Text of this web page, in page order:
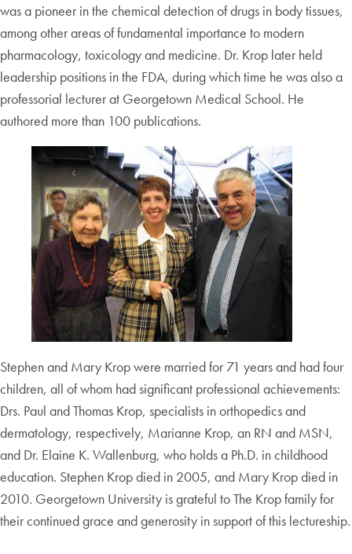
was a pioneer in the chemical detection of drugs in body tissues,
among other areas of fundamental importance to modern
pharmacology, toxicology and medicine. Dr. Krop later held
leadership positions in the FDA, during which time he was also a
professorial lecturer at Georgetown Medical School. He
authored more than 100 publications.
Stephen and Mary Krop were married for 71 years and had four
children, all of whom had significant professional achievements:
Drs. Paul and Thomas Krop, specialists in orthopedics and
dermatology, respectively, Marianne Krop, an RN and MSN,
and Dr. Elaine K. Wallenburg, who holds a Ph.D. in childhood
education. Stephen Krop died in 2005, and Mary Krop died in
2010. Georgetown University is grateful to The Krop family for
their continued grace and generosity in support of this lectureship.